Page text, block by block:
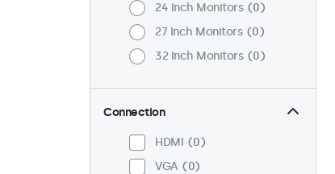
24 Inch Monitors
0
27 Inch Monitors
0
32 Inch Monitors
0
Connection
HDMI
0
VGA
0